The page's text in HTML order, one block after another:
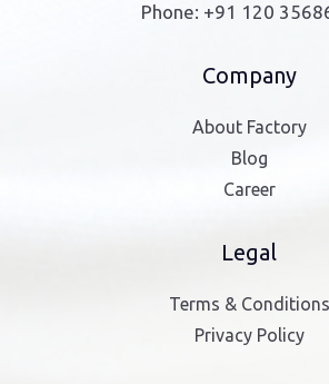
Phone: +91 120
Company
About Factory
Blog
Career
Legal
Terms & Conditions
Privacy Policy